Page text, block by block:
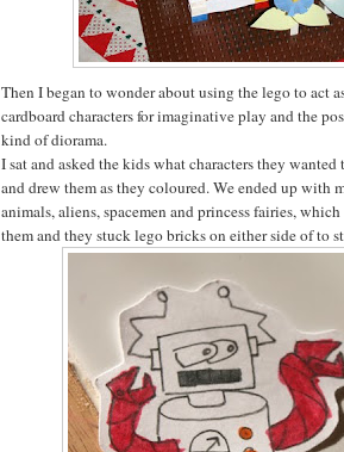
Then I began to wonder about using the lego to act
cardboard characters for imaginative play and the
kind of diorama.
I sat and asked the kids what characters they
and drew them as they coloured. We ended up with
animals, aliens, spacemen and princess fairies,
them and they stuck lego bricks on either side of to